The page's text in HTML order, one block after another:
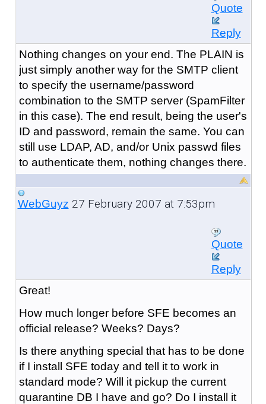
Quote
Reply
Nothing changes on your end. The PLAIN is
just simply another way for the SMTP client
to specify the username/password
combination to the SMTP server (SpamFilter
in this case). The end result, being the user's
ID and password, remain the same. You can
still use LDAP, AD, and/or Unix passwd files
to authenticate them, nothing changes there.
WebGuyz 27 February 2007 at 7:53pm
Quote
Reply
Great!
How much longer before SFE becomes an
official release? Weeks? Days?
Is there anything special that has to be done
if I install SFE today and tell it to work in
standard mode? Will it pickup the current
quarantine DB I have and go? Do I install it